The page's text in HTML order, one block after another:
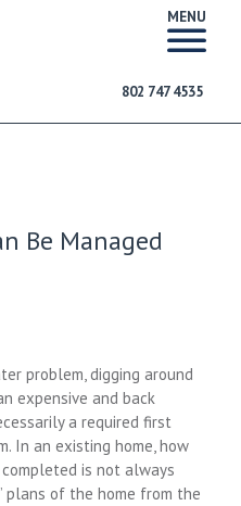
MENU
802 747 4535
Be Managed
problem, digging around
expensive and back
a required first
In an existing home, how
is not always
plans of the home from the